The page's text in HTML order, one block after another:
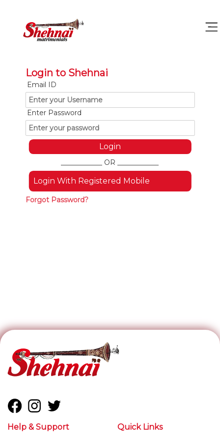
Login to Shehnai
Email ID
Enter Password
____________ OR ____________
Login With Registered Mobile
Forgot Password?
Help & Support Quick Links